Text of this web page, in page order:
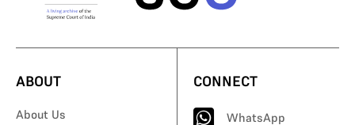
ABOUT
About Us
CONNECT
WhatsApp